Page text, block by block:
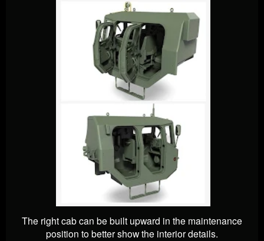
The right cab can be built upward in the maintenance
position to better show the interior details.